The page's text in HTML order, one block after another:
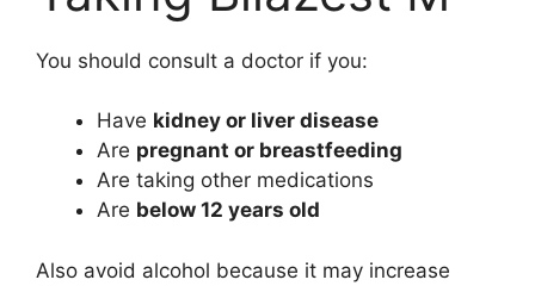
You should consult a doctor if you:
Have kidney or liver disease
Are pregnant or breastfeeding
Are taking other medications
Are below 12 years old
Also avoid alcohol because it may increase